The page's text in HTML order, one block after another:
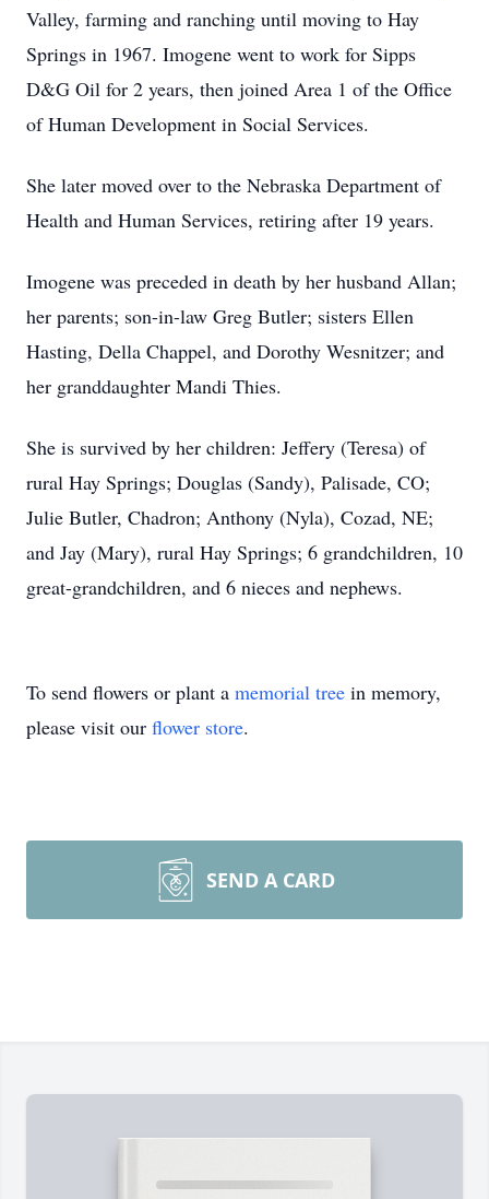
Valley, farming and ranching until moving to Hay
Springs in 1967. Imogene went to work for Sipps
D&G Oil for 2 years, then joined Area 1 of the Office
of Human Development in Social Services.
She later moved over to the Nebraska Department of
Health and Human Services, retiring after 19 years.
Imogene was preceded in death by her husband Allan;
her parents; son-in-law Greg Butler; sisters Ellen
Hasting, Della Chappel, and Dorothy Wesnitzer; and
her granddaughter Mandi Thies.
She is survived by her children: Jeffery (Teresa) of
rural Hay Springs; Douglas (Sandy), Palisade, CO;
Julie Butler, Chadron; Anthony (Nyla), Cozad, NE;
and Jay (Mary), rural Hay Springs; 6 grandchildren, 10
great-grandchildren, and 6 nieces and nephews.
To send flowers or plant a memorial tree in memory,
please visit our flower store.
SEND A CARD